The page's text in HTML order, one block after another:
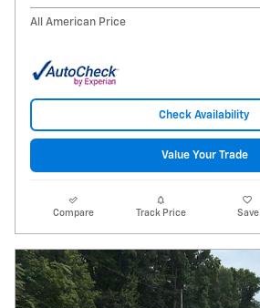
All American Price
Check Availability
Value Your Trade
Compare Track Price Save